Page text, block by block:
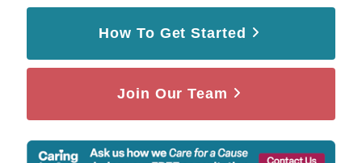
How To Get Started
Join Our Team